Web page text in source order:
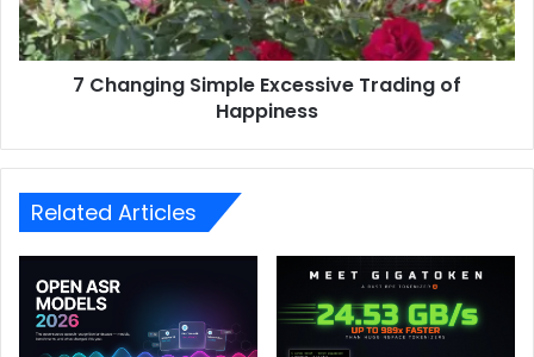
7 Changing Simple Excessive Trading of
Happiness
Related Articles